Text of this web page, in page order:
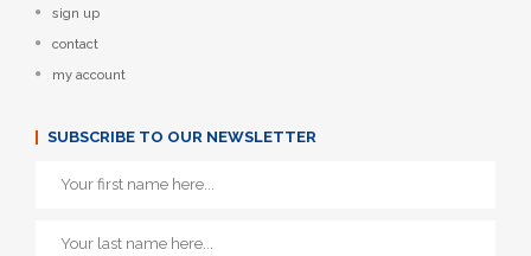
sign up
contact
my account
SUBSCRIBE TO OUR NEWSLETTER